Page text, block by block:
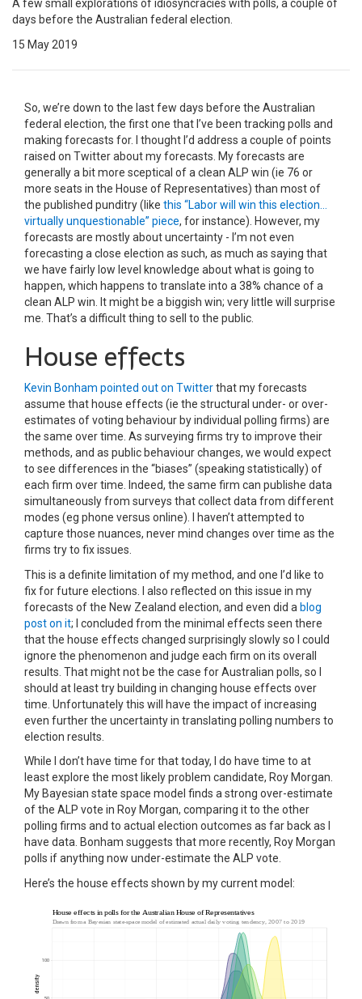
A few small explorations of idiosyncracies with polls, a couple of
days before the Australian federal election.
15 May 2019
So, we’re down to the last few days before the Australian
federal election, the first one that I’ve been tracking polls and
making forecasts for. I thought I’d address a couple of points
raised on Twitter about my forecasts. My forecasts are
generally a bit more sceptical of a clean ALP win (ie 76 or
more seats in the House of Representatives) than most of
the published punditry (like this “Labor will win this election…
virtually unquestionable” piece, for instance). However, my
forecasts are mostly about uncertainty - I’m not even
forecasting a close election as such, as much as saying that
we have fairly low level knowledge about what is going to
happen, which happens to translate into a 38% chance of a
clean ALP win. It might be a biggish win; very little will surprise
me. That’s a difficult thing to sell to the public.
House effects
Kevin Bonham pointed out on Twitterthat my forecasts
assume that house effects (ie the structural under- or over-
estimates of voting behaviour by individual polling firms) are
the same over time. As surveying firms try to improve their
methods, and as public behaviour changes, we would expect
to see differences in the “biases” (speaking statistically) of
each firm over time. Indeed, the same firm can publishe data
simultaneously from surveys that collect data from different
modes (eg phone versus online). I haven’t attempted to
capture those nuances, never mind changes over time as the
firms try to fix issues.
This is a definite limitation of my method, and one I’d like to
fix for future elections. I also reflected on this issue in my
forecasts of the New Zealand election, and even did a blog
post on it; I concluded from the minimal effects seen there
that the house effects changed surprisingly slowly so I could
ignore the phenomenon and judge each firm on its overall
results. That might not be the case for Australian polls, so I
should at least try building in changing house effects over
time. Unfortunately this will have the impact of increasing
even further the uncertainty in translating polling numbers to
election results.
While I don’t have time for that today, I do have time to at
least explore the most likely problem candidate, Roy Morgan.
My Bayesian state space model finds a strong over-estimate
of the ALP vote in Roy Morgan, comparing it to the other
polling firms and to actual election outcomes as far back as I
have data. Bonham suggests that more recently, Roy Morgan
polls if anything now under-estimate the ALP vote.
Here’s the house effects shown by my current model: